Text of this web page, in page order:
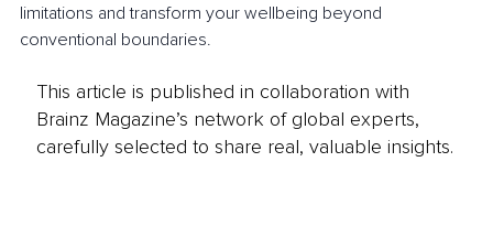
limitations and transform your wellbeing beyond
conventional boundaries.
This article is published in collaboration with
Brainz Magazine’s network of global experts,
carefully selected to share real, valuable insights.